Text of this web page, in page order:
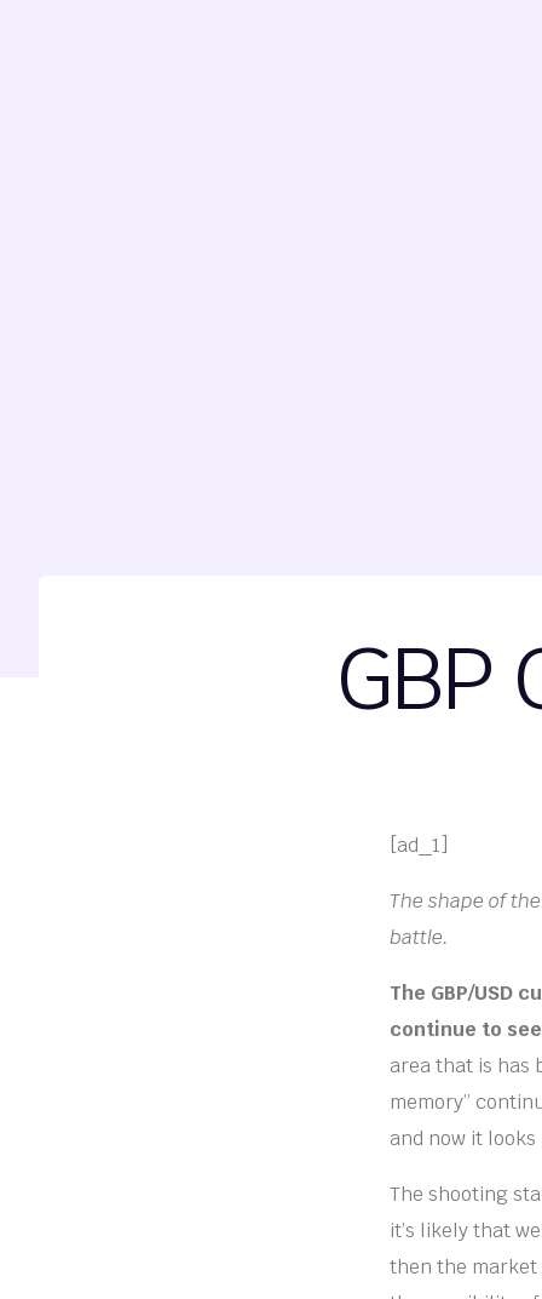
GBP
[ad_1]
The shape of
battle.
The GBP/USD
continue to
area that is has
memory”
and now it
The shooting
it’s likely that
then the market